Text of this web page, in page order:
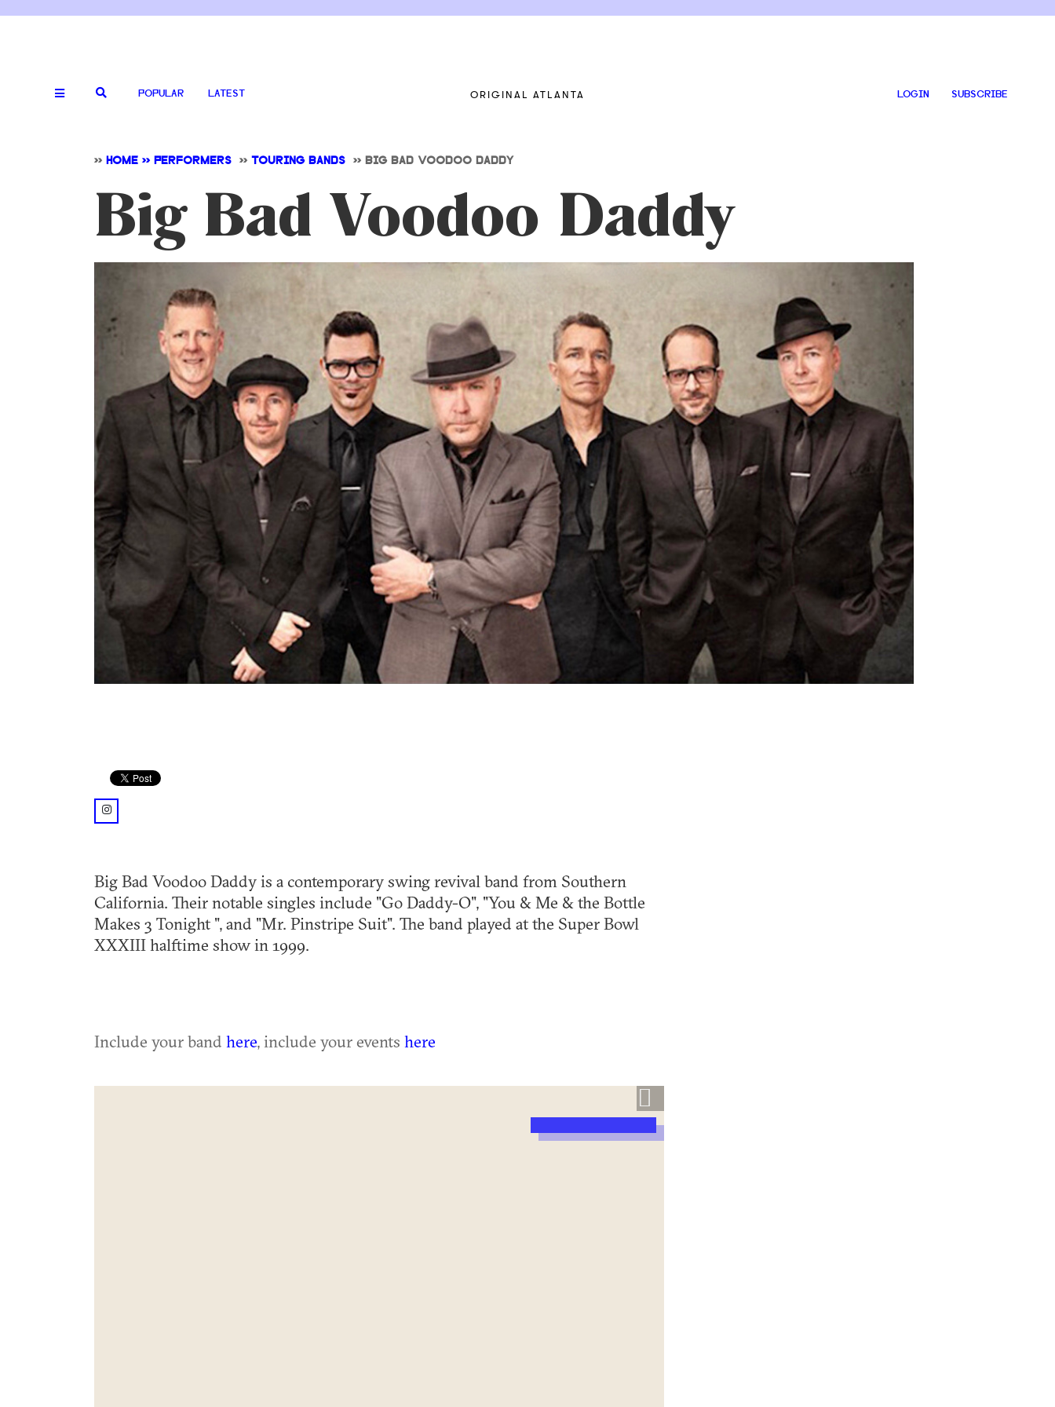
POPULAR LATEST ORIGINAL ATLANTA LOGIN SUBSCRIBE
>> HOME >> PERFORMERS >> TOURING BANDS >> BIG BAD VOODOO DADDY
Big Bad Voodoo Daddy
instagram: @bigbadvoodoodaddyofficial/?hl=en
Big Bad Voodoo Daddy is a contemporary swing revival band from Southern
California. Their notable singles include "Go Daddy-O", "You & Me & the Bottle
Makes 3 Tonight ", and "Mr. Pinstripe Suit". The band played at the Super Bowl
XXXIII halftime show in 1999.
Include your band here, include your events here